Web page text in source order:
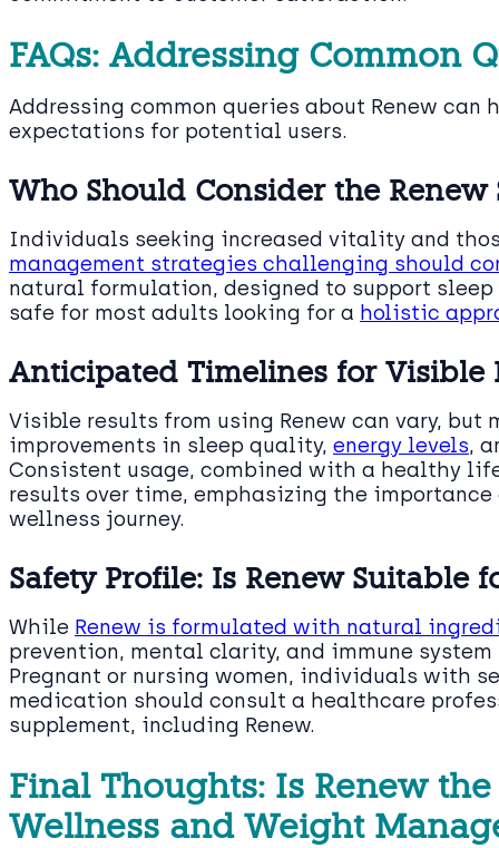
FAQs: Addressing Common
Addressing common queries about Renew
expectations for potential users.
Who Should Consider the Renew
Individuals seeking increased vitality and
management strategies challenging should
natural formulation, designed to support
safe for most adults looking for a holistic
Anticipated Timelines for Visible
Visible results from using Renew can vary, but
improvements in sleep quality, energy levels,
Consistent usage, combined with a healthy
results over time, emphasizing the
wellness journey.
Safety Profile: Is Renew Suitable
While Renew is formulated with natural
prevention, mental clarity, and immune
Pregnant or nursing women, individuals with
medication should consult a healthcare
supplement, including Renew.
Final Thoughts: Is Renew
Wellness and Weight